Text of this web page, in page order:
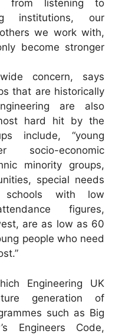
from listening to
institutions, our
we work with,
become stronger
concern, says
that are historically
are also
hard hit by the
include, “young
economic
minority groups,
special needs
with low
figures,
are as low as 60
people who need
Engineering UK
generation of
such as Big
Engineers Code,